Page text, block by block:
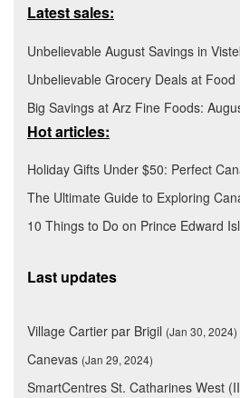
Latest sales:
Unbelievable August Savings in
Unbelievable Grocery Deals at
Big Savings at Arz Fine Foods:
Hot articles:
Holiday Gifts Under $50: Perfect
The Ultimate Guide to Exploring
10 Things to Do on Prince Edward
Last updates
Village Cartier par Brigil (Jan 30, 2024)
Canevas (Jan 29, 2024)
SmartCentres St. Catharines West